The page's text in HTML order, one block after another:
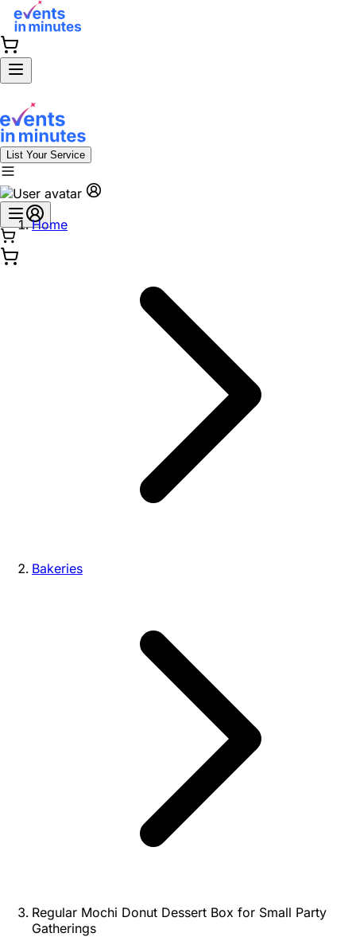
List Your Service
Home
Bakeries
Regular Mochi Donut Dessert Box for Small Party
Gatherings